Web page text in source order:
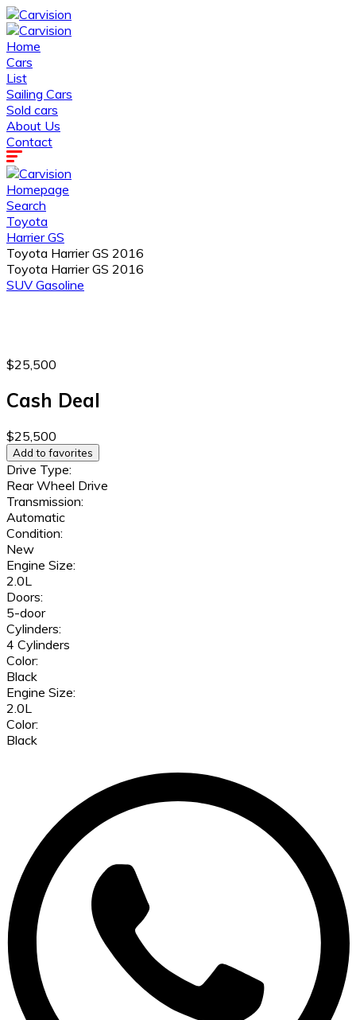
Home
Cars
List
Sailing Cars
Sold cars
About Us
Contact
Homepage
Search
Toyota
Harrier GS
Toyota Harrier GS 2016
Toyota Harrier GS 2016
SUV Gasoline
$25,500
Cash Deal
$25,500
Add to favorites
Drive Type:
Rear Wheel Drive
Transmission:
Automatic
Condition:
New
Engine Size:
2.0L
Doors:
5-door
Cylinders:
4 Cylinders
Color:
Black
Engine Size:
2.0L
Color:
Black